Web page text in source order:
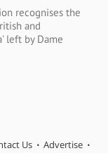
recognises the
and
left by Dame
Us
Advertise